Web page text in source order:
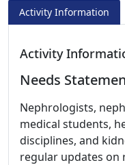
Activity Information
Activity
Needs
Nephrologists,
medical students,
disciplines, and
regular updates on